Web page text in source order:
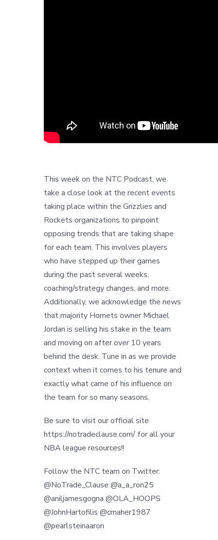
This week on the NTC Podcast, we
take a close look at the recent events
taking place within the Grizzlies and
Rockets organizations to pinpoint
opposing trends that are taking shape
for each team. This involves players
who have stepped up their games
during the past several weeks,
coaching/strategy changes, and more.
Additionally, we acknowledge the news
that majority Hornets owner Michael
Jordan is selling his stake in the team
and moving on after over 10 years
behind the desk. Tune in as we provide
context when it comes to his tenure and
exactly what came of his influence on
the team for so many seasons.
Be sure to visit our official site
https://notradeclause.com/ for all your
NBA league resources!!
Follow the NTC team on Twitter:
@NoTrade_Clause @a_a_ron25
@aniljamesgogna @OLA_HOOPS
@JohnHartofilis @cmaher1987
@pearlsteinaaron